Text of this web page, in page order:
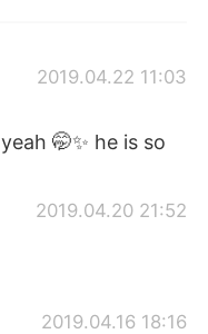
2019.04.22 11:03
🤭✨ he is so
2019.04.20 21:52
2019.04.16 18:16